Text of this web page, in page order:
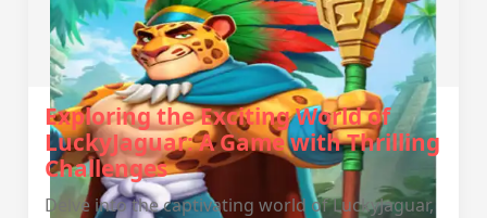
Exploring the Exciting World of
LuckyJaguar: A Game with Thrilling
Challenges
Delve into the captivating world of LuckyJaguar,